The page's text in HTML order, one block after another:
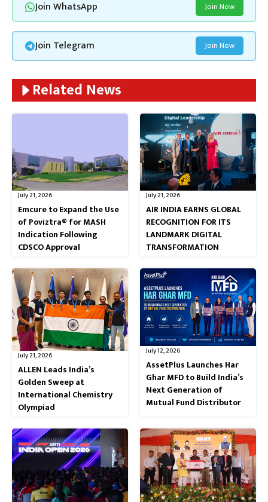
Join WhatsApp Join Now
Join Telegram Join Now
Related News
July 21, 2026
Emcure to Expand the Use
of Poviztra® for MASH
Indication Following
CDSCO Approval
July 21, 2026
AIR INDIA EARNS GLOBAL
RECOGNITION FOR ITS
LANDMARK DIGITAL
TRANSFORMATION
July 21, 2026
ALLEN Leads India’s
Golden Sweep at
International Chemistry
Olympiad
July 12, 2026
AssetPlus Launches Har
Ghar MFD to Build India’s
Next Generation of
Mutual Fund Distributor